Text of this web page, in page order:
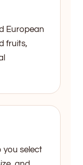
European
fruits,
you select